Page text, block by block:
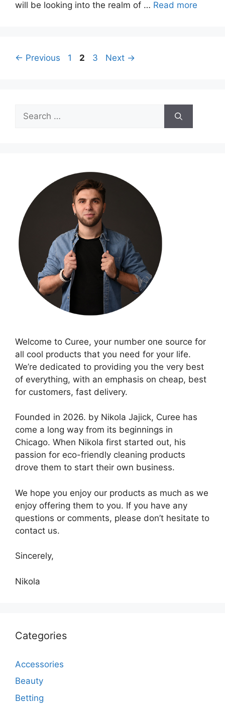
will be looking into the realm of … Read more
← Previous Page
1 Page
2 Page
3 Next →
Search
for:
Welcome to Curee, your number one source for
all cool products that you need for your life.
We’re dedicated to providing you the very best
of everything, with an emphasis on cheap, best
for customers, fast delivery.
Founded in 2026. by Nikola Jajick, Curee has
come a long way from its beginnings in
Chicago. When Nikola first started out, his
passion for eco-friendly cleaning products
drove them to start their own business.
We hope you enjoy our products as much as we
enjoy offering them to you. If you have any
questions or comments, please don’t hesitate to
contact us.
Sincerely,
Nikola
Categories
Accessories
Beauty
Betting